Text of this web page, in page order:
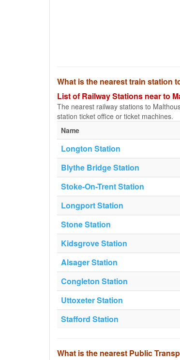
What is the nearest train station
List of Railway Stations near to
The nearest railway stations to
station ticket office or ticket machines.
Name
Longton Station
Blythe Bridge Station
Stoke-On-Trent Station
Longport Station
Stone Station
Kidsgrove Station
Alsager Station
Congleton Station
Uttoxeter Station
Stafford Station
What is the nearest Public